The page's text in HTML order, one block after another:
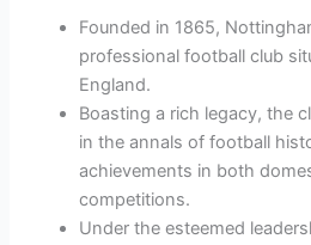
Founded in 1865,
professional football club
England.
Boasting a rich legacy, the
in the annals of football
achievements in both
competitions.
Under the esteemed